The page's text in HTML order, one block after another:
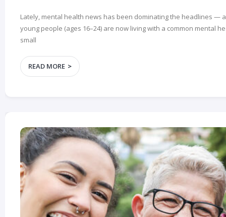
Lately, mental health news has been dominating the headlines —
young people (ages 16–24) are now living with a common mental
small
READ MORE